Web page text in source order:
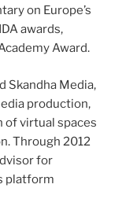
on Europe’s
awards,
Award.
Skandha Media,
production,
of virtual spaces
Through 2012
for
platform